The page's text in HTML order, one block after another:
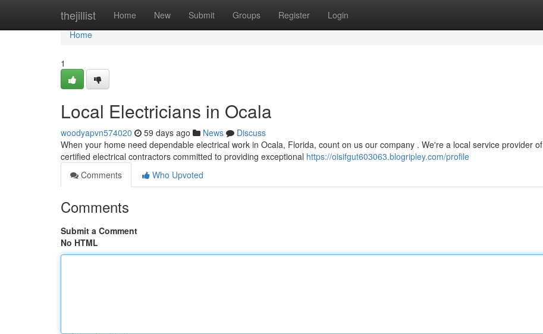
thejillist Home New Submit Groups Register Login
Home
Home
1
Local Electricians in Ocala
woodyapvn574020 59 days ago News
Discuss
When your home need dependable electrical work in Ocala, Florida, count on us our company . We're a local service provider of
certified electrical contractors committed to providing exceptional https://oisifgut603063.blogripley.com/profile
Comments
Who Upvoted
Comments
Submit a Comment
No HTML